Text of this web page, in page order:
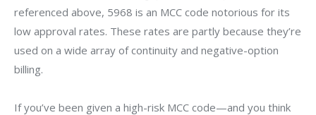
referenced above, 5968 is an MCC code notorious for its
low approval rates. These rates are partly because they’re
used on a wide array of continuity and negative-option
billing.
If you’ve been given a high-risk MCC code—and you think